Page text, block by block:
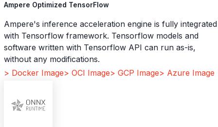
Ampere Optimized TensorFlow
Ampere's inference acceleration engine is fully integrated
with Tensorflow framework. Tensorflow models and
software written with Tensorflow API can run as-is,
without any modifications.
> Docker Image> OCI Image> GCP Image> Azure Image